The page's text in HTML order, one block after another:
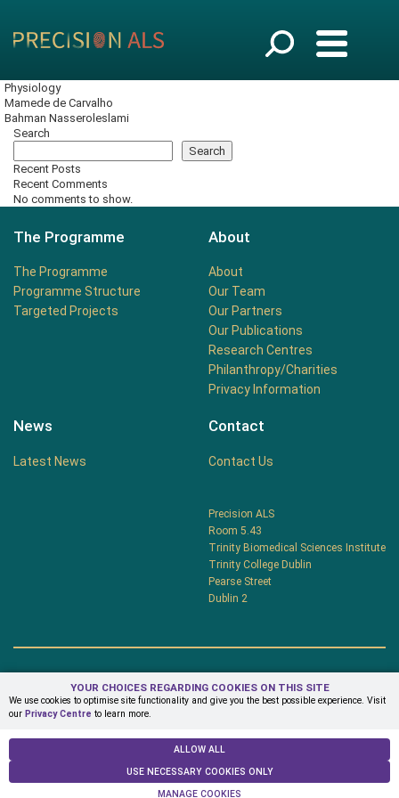
YOUR CHOICES REGARDING COOKIES ON THIS SITE
We use cookies to optimise site functionality and give you the best possible experience. Visit
our Privacy Centre to learn more.
ALLOW ALL
USE NECESSARY COOKIES ONLY
MANAGE COOKIES
Physiology
Mamede de Carvalho
Bahman Nasseroleslami
Search
Search
Recent Posts
Recent Comments
No comments to show.
The Programme
The Programme
Programme Structure
Targeted Projects
About
About
Our Team
Our Partners
Our Publications
Research Centres
Philanthropy/Charities
Privacy Information
News
Latest News
Contact
Contact Us
Precision ALS
Room 5.43
Trinity Biomedical Sciences Institute
Trinity College Dublin
Pearse Street
Dublin 2
Privacy Centre
Terms & Conditions